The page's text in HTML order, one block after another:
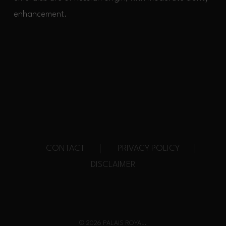
enhancement.
CONTACT
PRIVACY POLICY
DISCLAIMER
© 2026 PALAIS ROYAL.